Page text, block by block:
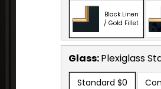
Black Linen
/ Gold Fillet
Glass:Plexiglass
Standard $0